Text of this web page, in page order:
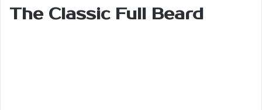
The Classic Full Beard